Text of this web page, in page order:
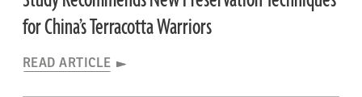
for China’s Terracotta Warriors
READ ARTICLE